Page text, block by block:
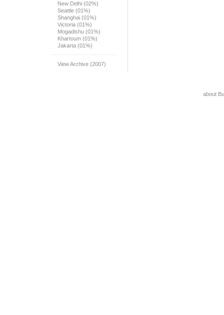
New Delhi (02%)
Seattle (01%)
Shanghai (01%)
Victoria (01%)
Mogadishu (01%)
Khartoum (01%)
Jakarta (01%)
View Archive (2007)
about